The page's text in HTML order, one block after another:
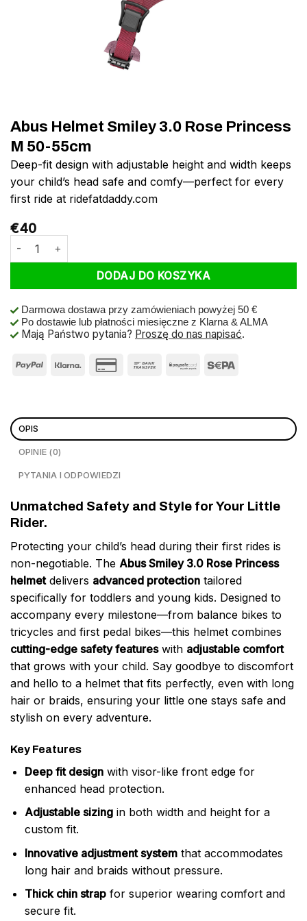
Abus Helmet Smiley 3.0 Rose Princess
M 50-55cm
Deep-fit design with adjustable height and width keeps
your child’s head safe and comfy—perfect for every
first ride at ridefatdaddy.com
€40
ilość Abus Helmet Smiley 3.0 Rose Princess M 50-55cm
DODAJ DO KOSZYKA
Darmowa dostawa przy zamówieniach powyżej 50 €
Po dostawie lub płatności miesięczne z Klarna & ALMA
Mają Państwo pytania? Proszę do nas napisać.
OPIS
OPINIE (0)
PYTANIA I ODPOWIEDZI
Unmatched Safety and Style for Your Little
Rider.
Protecting your child’s head during their first rides is
non-negotiable. The Abus Smiley 3.0 Rose Princess
helmetdelivers advanced protection tailored
specifically for toddlers and young kids. Designed to
accompany every milestone—from balance bikes to
tricycles and first pedal bikes—this helmet combines
cutting-edge safety featureswith adjustable comfort
that grows with your child. Say goodbye to discomfort
and hello to a helmet that fits perfectly, even with long
hair or braids, ensuring your little one stays safe and
stylish on every adventure.
Key Features
Deep fit designwith visor-like front edge for
enhanced head protection.
Adjustable sizingin both width and height for a
custom fit.
Innovative adjustment systemthat accommodates
long hair and braids without pressure.
Thick chin strapfor superior wearing comfort and
secure fit.